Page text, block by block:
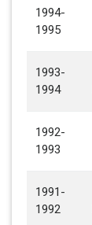
1994-
1995
1993-
1994
1992-
1993
1991-
1992